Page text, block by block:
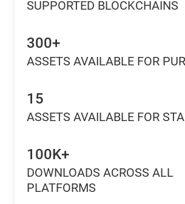
SUPPORTED BLOCKCHAINS
300+
ASSETS AVAILABLE FOR
15
ASSETS AVAILABLE FOR
100K+
DOWNLOADS ACROSS ALL
PLATFORMS